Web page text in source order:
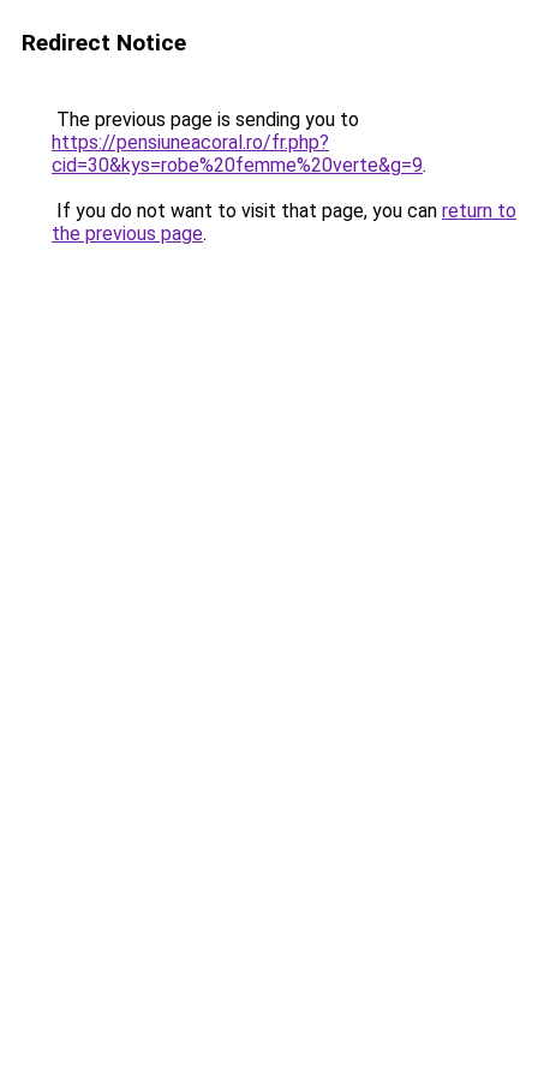
Redirect Notice
The previous page is sending you to
https://pensiuneacoral.ro/fr.php?
cid=30&kys=robe%20femme%20verte&g=9.
If you do not want to visit that page, you can return to
the previous page.